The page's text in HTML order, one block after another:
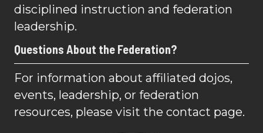
disciplined instruction and federation
leadership.
Questions About the Federation?
For information about affiliated dojos,
events, leadership, or federation
resources, please visit the contact page.